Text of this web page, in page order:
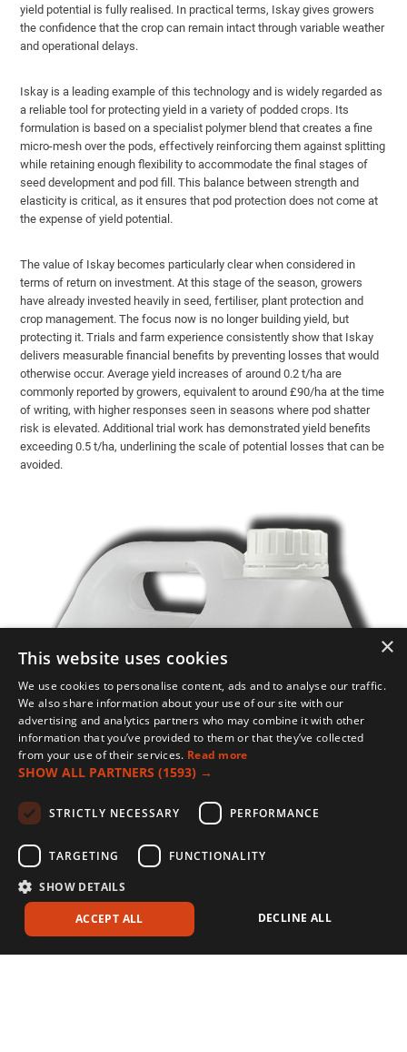
yield potential is fully realised. In practical terms, Iskay gives growers
the confidence that the crop can remain intact through variable weather
and operational delays.
Iskay is a leading example of this technology and is widely regarded as
a reliable tool for protecting yield in a variety of podded crops. Its
formulation is based on a specialist polymer blend that creates a fine
micro-mesh over the pods, effectively reinforcing them against splitting
while retaining enough flexibility to accommodate the final stages of
seed development and pod fill. This balance between strength and
elasticity is critical, as it ensures that pod protection does not come at
the expense of yield potential.
The value of Iskay becomes particularly clear when considered in
terms of return on investment. At this stage of the season, growers
have already invested heavily in seed, fertiliser, plant protection and
crop management. The focus now is no longer building yield, but
protecting it. Trials and farm experience consistently show that Iskay
delivers measurable financial benefits by preventing losses that would
otherwise occur. Average yield increases of around 0.2 t/ha are
commonly reported by growers, equivalent to around £90/ha at the time
of writing, with higher responses seen in seasons where pod shatter
risk is elevated. Additional trial work has demonstrated yield benefits
exceeding 0.5 t/ha, underlining the scale of potential losses that can be
avoided.
×
This website uses cookies
We use cookies to personalise content, ads and to analyse our traffic.
We also share information about your use of our site with our
advertising and analytics partners who may combine it with other
information that you’ve provided to them or that they’ve collected
from your use of their services. Read more
SHOW ALL PARTNERS (1593) →
STRICTLY NECESSARY PERFORMANCE
TARGETING FUNCTIONALITY
SHOW DETAILS
ACCEPT ALL DECLINE ALL